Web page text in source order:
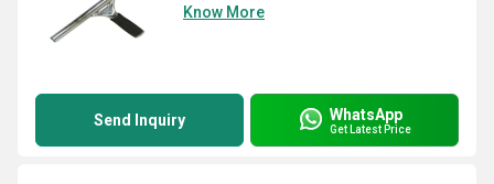
Know More
Send Inquiry WhatsApp
Get Latest Price